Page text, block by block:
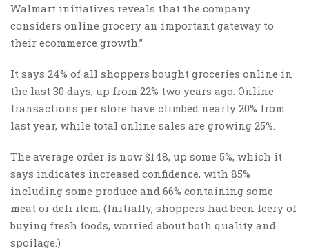
Walmart initiatives reveals that the company
considers online grocery an important gateway to
their ecommerce growth.”
It says 24% of all shoppers bought groceries online in
the last 30 days, up from 22% two years ago. Online
transactions per store have climbed nearly 20% from
last year, while total online sales are growing 25%.
The average order is now $148, up some 5%, which it
says indicates increased confidence, with 85%
including some produce and 66% containing some
meat or deli item. (Initially, shoppers had been leery of
buying fresh foods, worried about both quality and
spoilage.)